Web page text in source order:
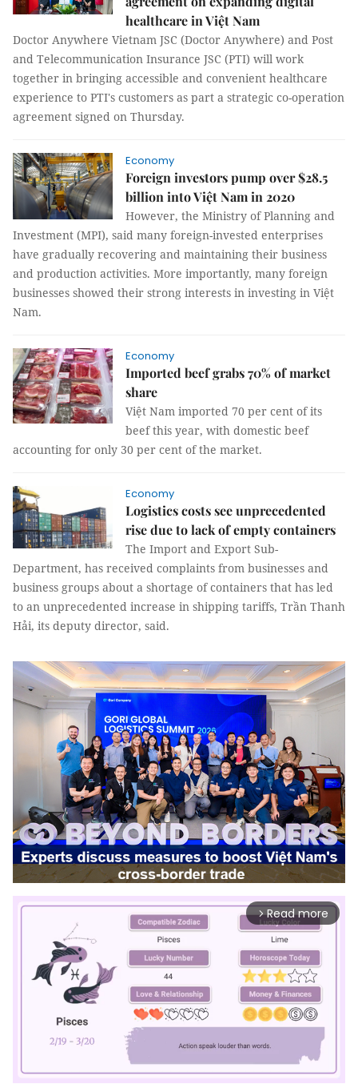
healthcare in Việt Nam
Doctor Anywhere Vietnam JSC (Doctor Anywhere) and Post
and Telecommunication Insurance JSC (PTI) will work
together in bringing accessible and convenient healthcare
experience to PTI's customers as part a strategic co-operation
agreement signed on Thursday.
Economy
Foreign investors pump over $28.5
billion into Việt Nam in 2020
However, the Ministry of Planning and
Investment (MPI), said many foreign-invested enterprises
have gradually recovering and maintaining their business
and production activities. More importantly, many foreign
businesses showed their strong interests in investing in Việt
Nam.
Economy
Imported beef grabs 70% of market
share
Việt Nam imported 70 per cent of its
beef this year, with domestic beef
accounting for only 30 per cent of the market.
Economy
Logistics costs see unprecedented
rise due to lack of empty containers
The Import and Export Sub-
Department, has received complaints from businesses and
business groups about a shortage of containers that has led
to an unprecedented increase in shipping tariffs, Trần Thanh
Hải, its deputy director, said.
arrow_forward_ios Read more